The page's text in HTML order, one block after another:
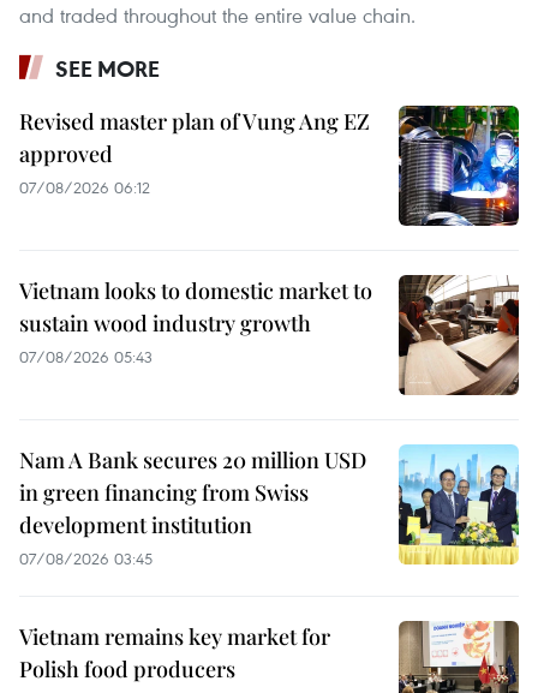
and traded throughout the entire value chain.
SEE MORE
Revised master plan of Vung Ang EZ
approved
07/08/2026 06:12
Vietnam looks to domestic market to
sustain wood industry growth
07/08/2026 05:43
Nam A Bank secures 20 million USD
in green financing from Swiss
development institution
07/08/2026 03:45
Vietnam remains key market for
Polish food producers